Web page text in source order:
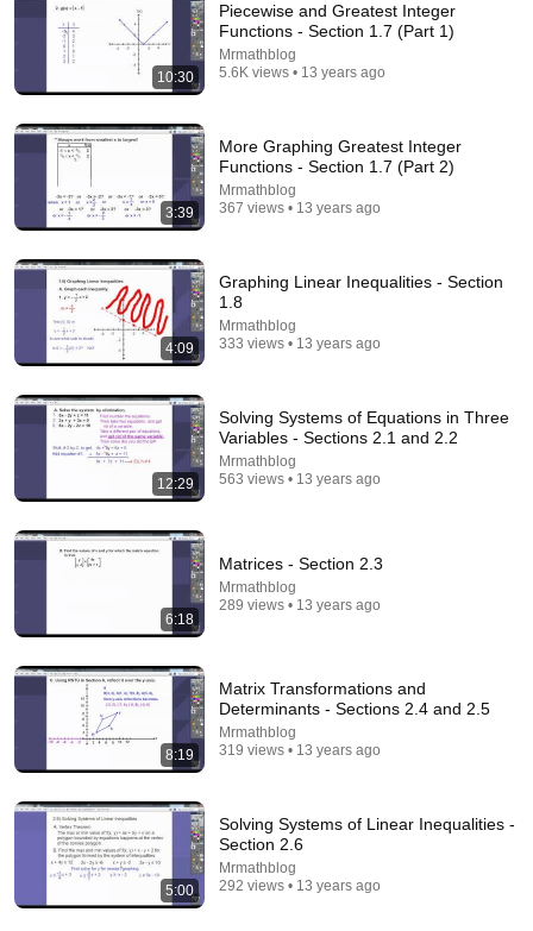
05 - Sine and Cosine - Definition & Meaning - Part 1
- What is Sin(x) & Cos(x) ?
Math and Science • 1.9M views
Dr. Trefor Bazett • 475K views
Visualize Sine and Cosine | From the Unit Circle to
Wave Graphs
10:30
Piecewise and Greatest Integer
Functions - Section 1.7 (Part 1)
Mrmathblog
5.6K views • 13 years ago
3:39
More Graphing Greatest Integer
Functions - Section 1.7 (Part 2)
Mrmathblog
367 views • 13 years ago
4:09
Graphing Linear Inequalities - Section
1.8
Mrmathblog
333 views • 13 years ago
12:29
Solving Systems of Equations in Three
Variables - Sections 2.1 and 2.2
Mrmathblog
563 views • 13 years ago
6:18
Matrices - Section 2.3
Mrmathblog
289 views • 13 years ago
8:19
Matrix Transformations and
Determinants - Sections 2.4 and 2.5
Mrmathblog
319 views • 13 years ago
5:00
Solving Systems of Linear Inequalities -
Section 2.6
Mrmathblog
292 views • 13 years ago